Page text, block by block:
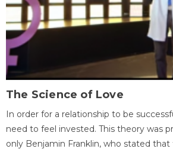
The Science of Love
In order for a relationship to be
need to feel invested. This theory was
only Benjamin Franklin, who stated